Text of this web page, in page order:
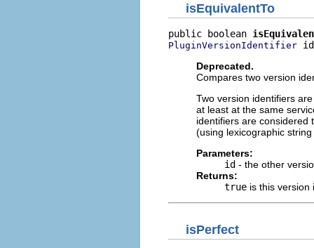
isEquivalentTo
public boolean
PluginVersionIdentifier
Deprecated.
Compares two version
Two version identifiers
at least at the same
identifiers are considered
(using lexicographic
Parameters:
id - the other
Returns:
true is this
isPerfect